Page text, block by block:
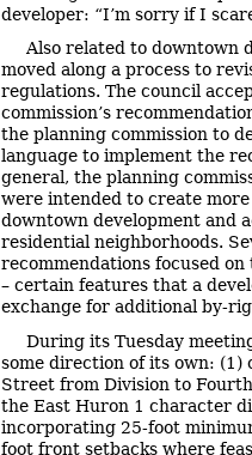
developer: “I’m sorry if I
Also related to downtown
moved along a process to
regulations. The council
commission’s
the planning commission to
language to implement the
general, the planning
were intended to create
downtown development and
residential neighborhoods.
recommendations focused on
– certain features that a
exchange for additional by-
During its Tuesday
some direction of its own: (1)
Street from Division to
the East Huron 1 character
incorporating 25-foot
foot front setbacks where